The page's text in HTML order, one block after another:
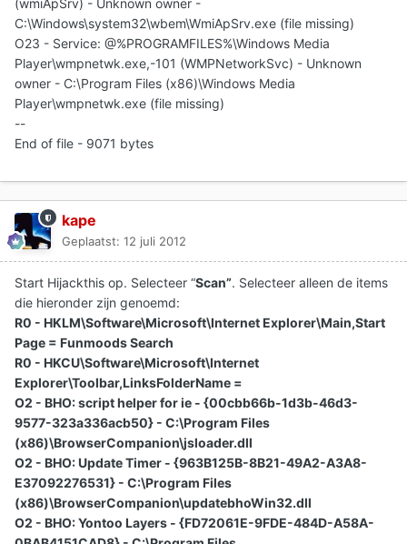
(wmiApSrv) - Unknown owner -
C:\Windows\system32\wbem\WmiApSrv.exe (file missing)
O23 - Service: @%PROGRAMFILES%\Windows Media
Player\wmpnetwk.exe,-101 (WMPNetworkSvc) - Unknown
owner - C:\Program Files (x86)\Windows Media
Player\wmpnetwk.exe (file missing)
--
End of file - 9071 bytes
kape
Geplaatst: 12 juli 2012
Start Hijackthis op. Selecteer “Scan”. Selecteer alleen de items
die hieronder zijn genoemd:
R0 - HKLM\Software\Microsoft\Internet Explorer\Main,Start
Page = Funmoods Search
R0 - HKCU\Software\Microsoft\Internet
Explorer\Toolbar,LinksFolderName =
O2 - BHO: script helper for ie - {00cbb66b-1d3b-46d3-
9577-323a336acb50} - C:\Program Files
(x86)\BrowserCompanion\jsloader.dll
O2 - BHO: Update Timer - {963B125B-8B21-49A2-A3A8-
E37092276531} - C:\Program Files
(x86)\BrowserCompanion\updatebhoWin32.dll
O2 - BHO: Yontoo Layers - {FD72061E-9FDE-484D-A58A-